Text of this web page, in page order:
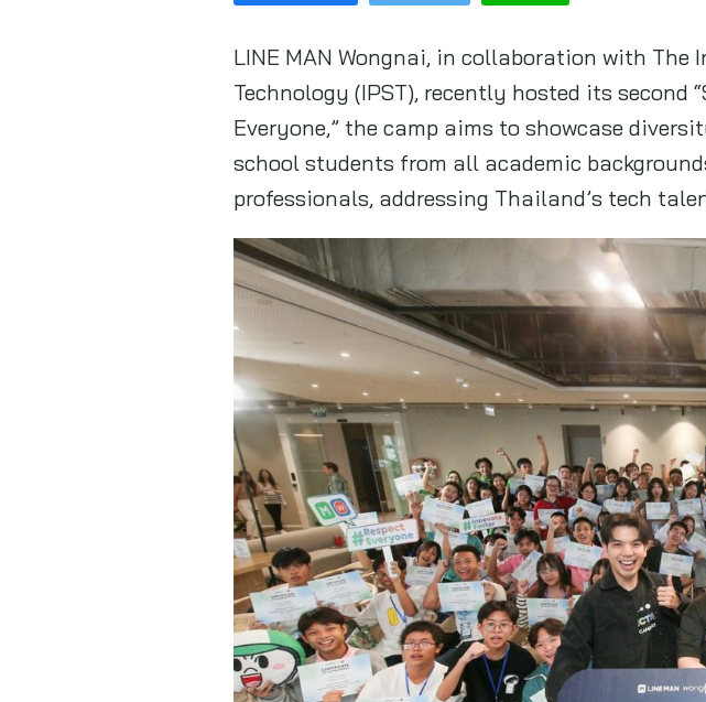
LINE MAN Wongnai, in collaboration with
Technology (IPST), recently hosted its second
Everyone,” the camp aims to showcase
school students from all academic
professionals, addressing Thailand’s tech